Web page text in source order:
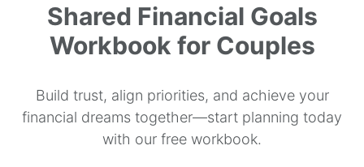
Shared Financial Goals
Workbook for Couples
Build trust, align priorities, and achieve your
financial dreams together—start planning today
with our free workbook.